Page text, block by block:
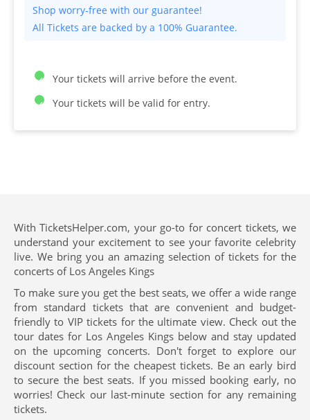
All Tickets are backed by a 100% Guarantee.
Your tickets will arrive before the event.
Your tickets will be valid for entry.
With TicketsHelper.com, your go-to for concert tickets, we
understand your excitement to see your favorite celebrity
live. We bring you an amazing selection of tickets for the
concerts of Los Angeles Kings
To make sure you get the best seats, we offer a wide range
from standard tickets that are convenient and budget-
friendly to VIP tickets for the ultimate view. Check out the
tour dates for Los Angeles Kings below and stay updated
on the upcoming concerts. Don't forget to explore our
discount section for the cheapest tickets. Be an early bird
to secure the best seats. If you missed booking early, no
worries! Check our last-minute section for any remaining
tickets.